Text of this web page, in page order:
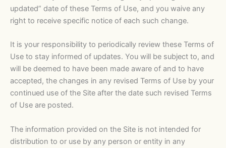
updated” date of these Terms of Use, and you waive any
right to receive specific notice of each such change.
It is your responsibility to periodically review these Terms of
Use to stay informed of updates. You will be subject to, and
will be deemed to have been made aware of and to have
accepted, the changes in any revised Terms of Use by your
continued use of the Site after the date such revised Terms
of Use are posted.
The information provided on the Site is not intended for
distribution to or use by any person or entity in any